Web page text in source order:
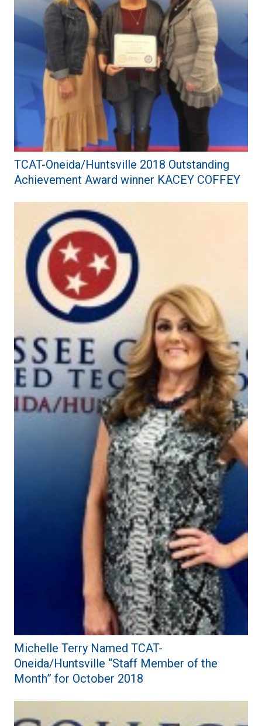
TCAT-Oneida/Huntsville 2018 Outstanding
Achievement Award winner KACEY COFFEY
Michelle Terry Named TCAT-
Oneida/Huntsville “Staff Member of the
Month” for October 2018